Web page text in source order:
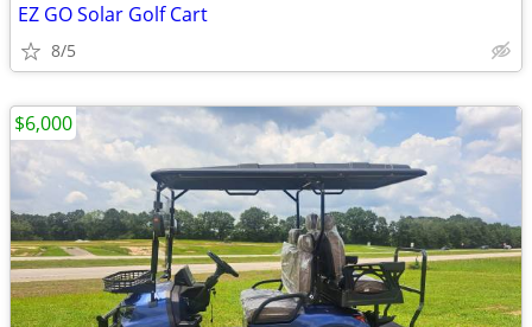
EZ GO Solar Golf Cart
8/5
$6,000